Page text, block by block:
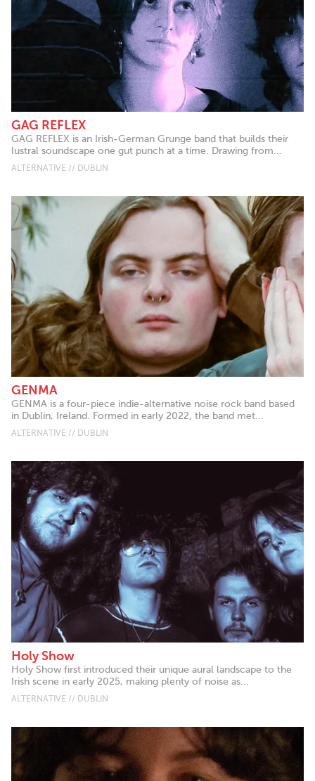
GAG REFLEX
GAG REFLEX is an Irish-German Grunge band that builds their
lustral soundscape one gut punch at a time. Drawing from...
ALTERNATIVE // DUBLIN
GENMA
GENMA is a four-piece indie-alternative noise rock band based
in Dublin, Ireland. Formed in early 2022, the band met...
ALTERNATIVE // DUBLIN
Holy Show
Holy Show first introduced their unique aural landscape to the
Irish scene in early 2025, making plenty of noise as...
ALTERNATIVE // DUBLIN